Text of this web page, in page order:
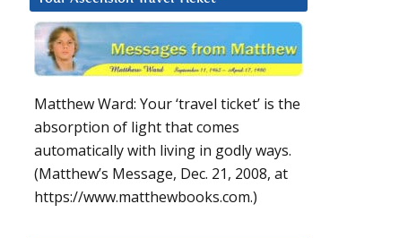
Matthew Ward: Your ‘travel ticket’ is the
absorption of light that comes
automatically with living in godly ways.
(Matthew’s Message, Dec. 21, 2008, at
https://www.matthewbooks.com.)